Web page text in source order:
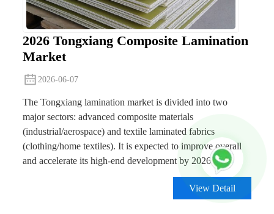
2026 Tongxiang Composite Lamination
Market
2026-06-07
The Tongxiang lamination market is divided into two
major sectors: advanced composite materials
(industrial/aerospace) and textile laminated fabrics
(clothing/home textiles). It is expected to improve overall
and accelerate its high-end development by 2026.
View Detail